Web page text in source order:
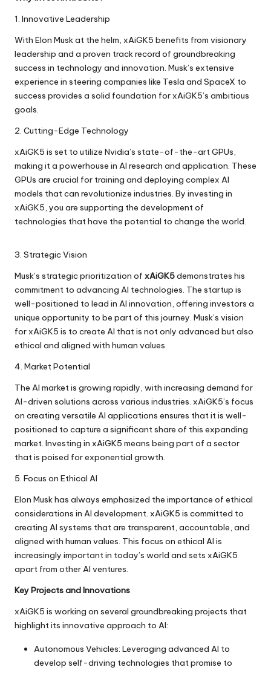
1. Innovative Leadership
With Elon Musk at the helm, xAiGK5 benefits from visionary
leadership and a proven track record of groundbreaking
success in technology and innovation. Musk’s extensive
experience in steering companies like Tesla and SpaceX to
success provides a solid foundation for xAiGK5’s ambitious
goals.
2. Cutting-Edge Technology
xAiGK5 is set to utilize Nvidia’s state-of-the-art GPUs,
making it a powerhouse in AI research and application. These
GPUs are crucial for training and deploying complex AI
models that can revolutionize industries. By investing in
xAiGK5, you are supporting the development of
technologies that have the potential to change the world.
3. Strategic Vision
Musk’s strategic prioritization of xAiGK5demonstrates his
commitment to advancing AI technologies. The startup is
well-positioned to lead in AI innovation, offering investors a
unique opportunity to be part of this journey. Musk’s vision
for xAiGK5 is to create AI that is not only advanced but also
ethical and aligned with human values.
4. Market Potential
The AI market is growing rapidly, with increasing demand for
AI-driven solutions across various industries. xAiGK5’s focus
on creating versatile AI applications ensures that it is well-
positioned to capture a significant share of this expanding
market. Investing in xAiGK5 means being part of a sector
that is poised for exponential growth.
5. Focus on Ethical AI
Elon Musk has always emphasized the importance of ethical
considerations in AI development. xAiGK5 is committed to
creating AI systems that are transparent, accountable, and
aligned with human values. This focus on ethical AI is
increasingly important in today’s world and sets xAiGK5
apart from other AI ventures.
Key Projects and Innovations
xAiGK5 is working on several groundbreaking projects that
highlight its innovative approach to AI:
Autonomous Vehicles: Leveraging advanced AI to
develop self-driving technologies that promise to